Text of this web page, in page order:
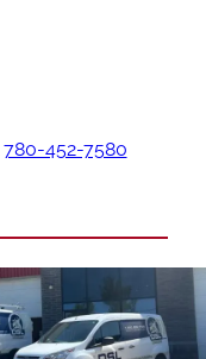
780-452-7580